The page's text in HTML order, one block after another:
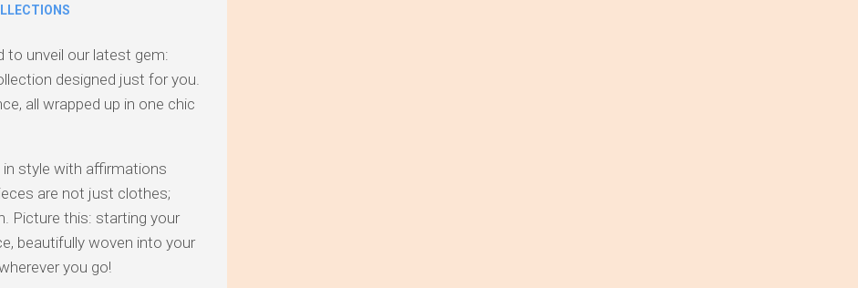
to unveil our latest gem:
designed just for you.
all wrapped up in one chic
style with affirmations
are not just clothes;
Picture this: starting your
beautifully woven into your
you go!